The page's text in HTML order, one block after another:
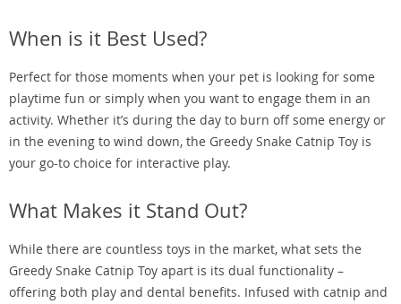
When is it Best Used?
Perfect for those moments when your pet is looking for some
playtime fun or simply when you want to engage them in an
activity. Whether it’s during the day to burn off some energy or
in the evening to wind down, the Greedy Snake Catnip Toy is
your go-to choice for interactive play.
What Makes it Stand Out?
While there are countless toys in the market, what sets the
Greedy Snake Catnip Toy apart is its dual functionality –
offering both play and dental benefits. Infused with catnip and